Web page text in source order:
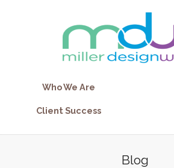
Who We Are
Client Success
Blog